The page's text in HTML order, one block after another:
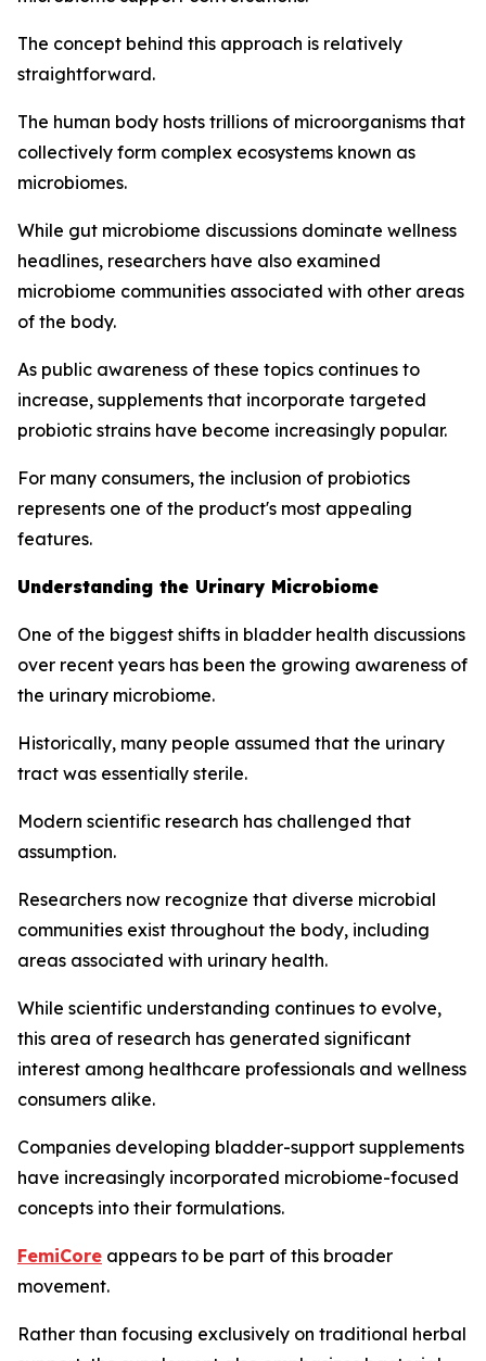
The concept behind this approach is relatively
straightforward.
The human body hosts trillions of microorganisms that
collectively form complex ecosystems known as
microbiomes.
While gut microbiome discussions dominate wellness
headlines, researchers have also examined
microbiome communities associated with other areas
of the body.
As public awareness of these topics continues to
increase, supplements that incorporate targeted
probiotic strains have become increasingly popular.
For many consumers, the inclusion of probiotics
represents one of the product's most appealing
features.
Understanding the Urinary Microbiome
One of the biggest shifts in bladder health discussions
over recent years has been the growing awareness of
the urinary microbiome.
Historically, many people assumed that the urinary
tract was essentially sterile.
Modern scientific research has challenged that
assumption.
Researchers now recognize that diverse microbial
communities exist throughout the body, including
areas associated with urinary health.
While scientific understanding continues to evolve,
this area of research has generated significant
interest among healthcare professionals and wellness
consumers alike.
Companies developing bladder-support supplements
have increasingly incorporated microbiome-focused
concepts into their formulations.
FemiCore appears to be part of this broader
movement.
Rather than focusing exclusively on traditional herbal